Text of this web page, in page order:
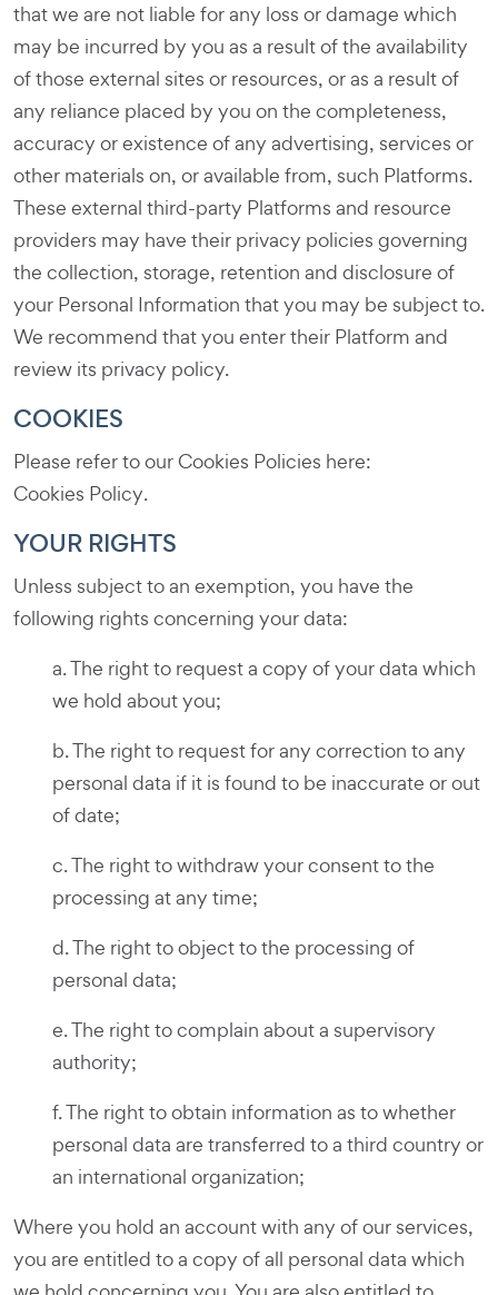
that we are not liable for any loss or damage which
may be incurred by you as a result of the availability
of those external sites or resources, or as a result of
any reliance placed by you on the completeness,
accuracy or existence of any advertising, services or
other materials on, or available from, such Platforms.
These external third-party Platforms and resource
providers may have their privacy policies governing
the collection, storage, retention and disclosure of
your Personal Information that you may be subject to.
We recommend that you enter their Platform and
review its privacy policy.
COOKIES
Please refer to our Cookies Policies here:
Cookies Policy.
YOUR RIGHTS
Unless subject to an exemption, you have the
following rights concerning your data:
a. The right to request a copy of your data which
we hold about you;
b. The right to request for any correction to any
personal data if it is found to be inaccurate or out
of date;
c. The right to withdraw your consent to the
processing at any time;
d. The right to object to the processing of
personal data;
e. The right to complain about a supervisory
authority;
f. The right to obtain information as to whether
personal data are transferred to a third country or
an international organization;
Where you hold an account with any of our services,
you are entitled to a copy of all personal data which